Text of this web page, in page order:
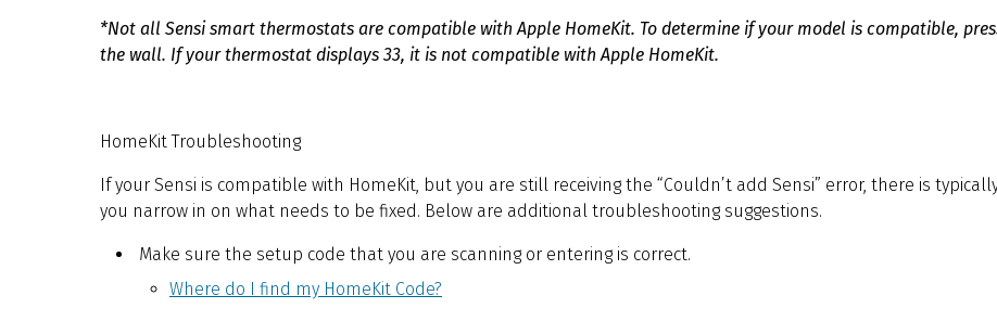
*Not all Sensi smart thermostats are compatible with Apple HomeKit. To determine if your model is compatible,
the wall. If your thermostat displays 33, it is not compatible with Apple HomeKit.
HomeKit Troubleshooting
If your Sensi is compatible with HomeKit, but you are still receiving the “Couldn’t add Sensi” error, there is
you narrow in on what needs to be fixed. Below are additional troubleshooting suggestions.
Make sure the setup code that you are scanning or entering is correct.
Where do I find my HomeKit Code?